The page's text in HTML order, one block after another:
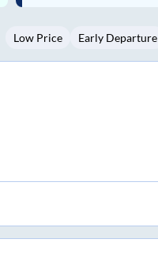
3
Low Price Early Departure